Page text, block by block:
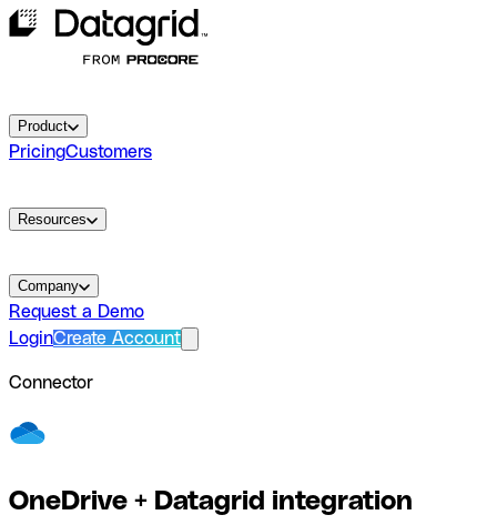
Product
PricingCustomers
Resources
Company
Request a Demo
LoginCreate Account
Connector
OneDrive + Datagrid integration